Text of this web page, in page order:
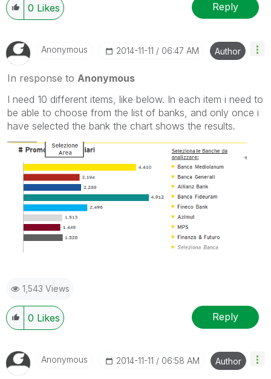
0 Likes Reply
Anonymous ‎2014-11-11 06:47 AM Author
In response to Anonymous
I need 10 different items, like below. In each item i need to
be able to choose from the list of banks, and only once i
have selected the bank the chart shows the results.
1,543 Views
0 Likes Reply
Anonymous ‎2014-11-11 06:58 AM Author